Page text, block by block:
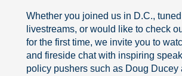
Whether you joined us in D.C.,
livestreams, or would like to check
for the first time, we invite you to
and fireside chat with inspiring
policy pushers such as Doug Ducey